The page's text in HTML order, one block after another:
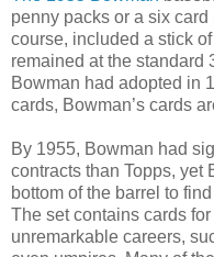
penny packs or a six
course, included a stick
remained at the standard
Bowman had adopted in
cards, Bowman’s cards
By 1955, Bowman had
contracts than Topps, yet
bottom of the barrel to
The set contains cards
unremarkable careers,